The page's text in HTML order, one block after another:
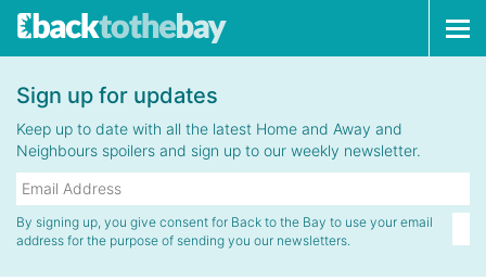
Sign up for updates
Keep up to date with all the latest Home and Away and
Neighbours spoilers and sign up to our weekly newsletter.
By signing up, you give consent for Back to the Bay to use your email
address for the purpose of sending you our newsletters.